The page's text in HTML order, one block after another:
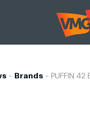
- Brands - PUFFIN 42